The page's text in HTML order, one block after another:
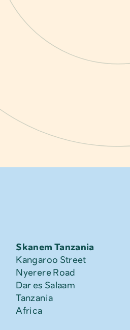
Skanem Tanzania
Kangaroo Street
Nyerere Road
Dar es Salaam
Tanzania
Africa